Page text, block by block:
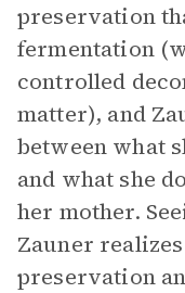
preservation
fermentation
controlled
matter), and
between what
and what she
her mother.
Zauner
preservation